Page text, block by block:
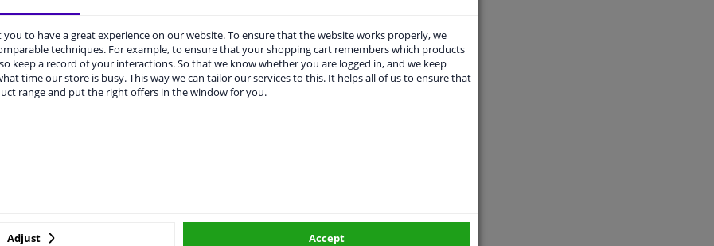
All piston rings >
you to have a great experience on our website. To ensure that the website works properly, we
techniques. For example, to ensure that your shopping cart remembers which products
keep a record of your interactions. So that we know whether you are logged in, and we keep
time our store is busy. This way we can tailor our services to this. It helps all of us to ensure that
range and put the right offers in the window for you.
Adjust Accept